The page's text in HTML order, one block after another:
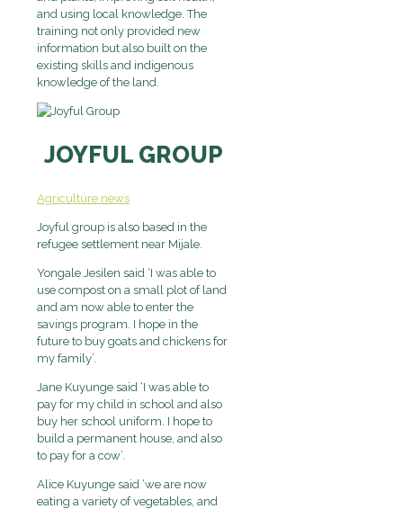
and using local knowledge. The
training not only provided new
information but also built on the
existing skills and indigenous
knowledge of the land.
JOYFUL GROUP
Agriculture news
Joyful group is also based in the
refugee settlement near Mijale.
Yongale Jesilen said ‘I was able to
use compost on a small plot of land
and am now able to enter the
savings program. I hope in the
future to buy goats and chickens for
my family’.
Jane Kuyunge said ‘I was able to
pay for my child in school and also
buy her school uniform. I hope to
build a permanent house, and also
to pay for a cow’.
Alice Kuyunge said ‘we are now
eating a variety of vegetables, and